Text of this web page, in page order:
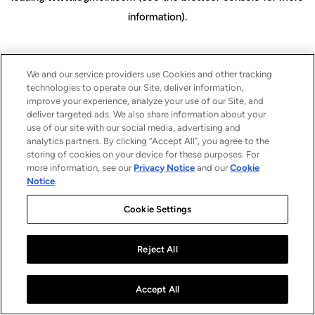
information).
We and our service providers use Cookies and other tracking
technologies to operate our Site, deliver information,
improve your experience, analyze your use of our Site, and
deliver targeted ads. We also share information about your
use of our site with our social media, advertising and
analytics partners. By clicking “Accept All”, you agree to the
storing of cookies on your device for these purposes. For
more information, see our Privacy Notice and ourCookie
Notice.
Cookie Settings
Reject All
Accept All